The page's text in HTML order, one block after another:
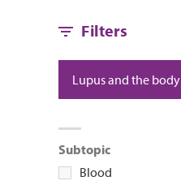
Filters
Lupus and the body
Subtopic
Blood